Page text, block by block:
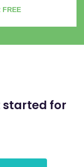
FREE
started for